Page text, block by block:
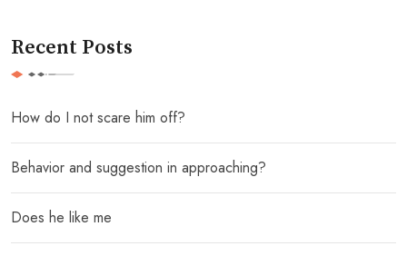
Recent Posts
How do I not scare him off?
Behavior and suggestion in approaching?
Does he like me